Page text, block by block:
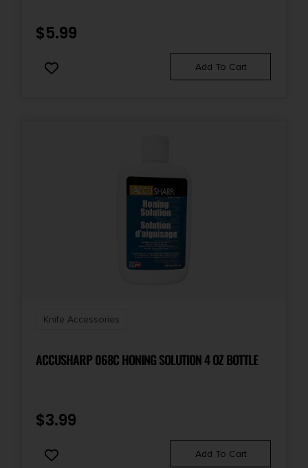
$5.99
Add To Cart
Knife Accessories
ACCUSHARP 068C HONING SOLUTION 4 OZ BOTTLE
$3.99
Add To Cart